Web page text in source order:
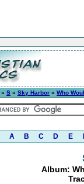
» S » Sky Harbor » Who
A B C D E
Album: